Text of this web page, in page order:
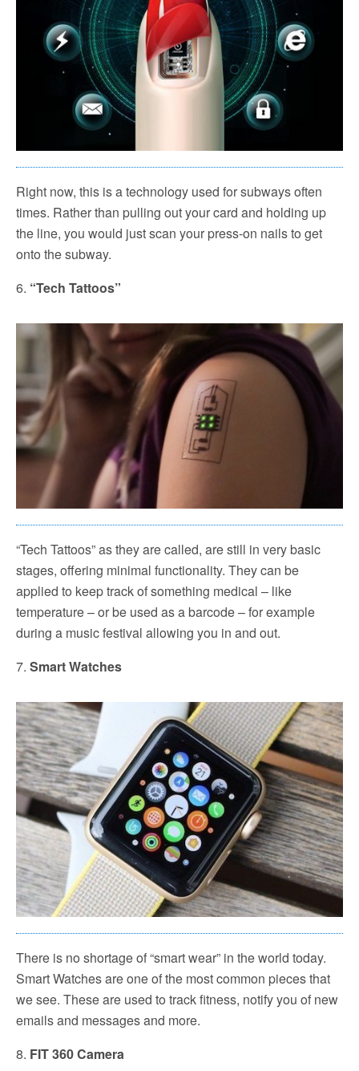
Right now, this is a technology used for subways often
times. Rather than pulling out your card and holding up
the line, you would just scan your press-on nails to get
onto the subway.
6. “Tech Tattoos”
“Tech Tattoos” as they are called, are still in very basic
stages, offering minimal functionality. They can be
applied to keep track of something medical – like
temperature – or be used as a barcode – for example
during a music festival allowing you in and out.
7. Smart Watches
There is no shortage of “smart wear” in the world today.
Smart Watches are one of the most common pieces that
we see. These are used to track fitness, notify you of new
emails and messages and more.
8. FIT 360 Camera